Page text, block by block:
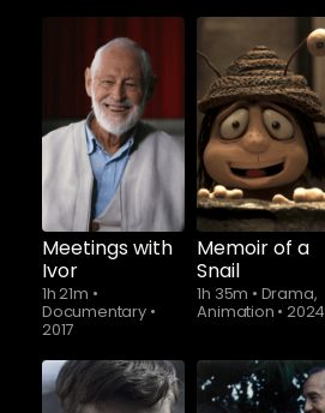
Watch from
Meetings with
Ivor
1h 21m •
Documentary •
2017
Memoir of a
Snail
1h 35m • Drama,
Animation • 2024